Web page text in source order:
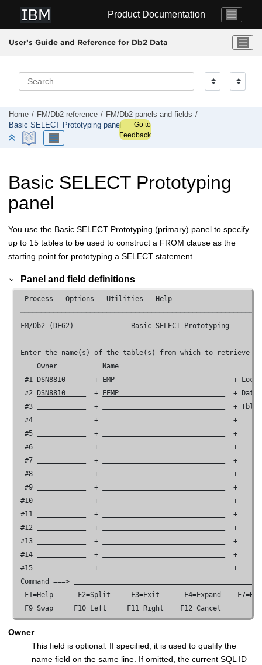
Product Documentation
User’s Guide and Reference for Db2 Data
Home FM/Db2 reference FM/Db2 panels and fields
Basic SELECT Prototyping panel
Go to
Feedback
Basic SELECT Prototyping
panel
You use the Basic SELECT Prototyping (primary) panel to specify
up to 15 tables to be used to construct a FROM clause as the
starting point for prototyping a SELECT statement.
Panel and field definitions
Process Options Utilities Help
FM/Db2 (DFG2)
             Basic SELECT Prototyping
Enter the name(s) of the table(s) from which to retrieve
     Owner           Name
  #1
DSN8810
  +
EMP
+
  #2
DSN8810
  +
EEMP
+
  #3
  +
+ Tbl
  #4
  +
  +
  #5
  +
  +
  #6
  +
  +
  #7
  +
  +
  #8
  +
  +
  #9
  +
  +
#10
  +
  +
#11
  +
  +
#12
  +
  +
#13
  +
  +
#14
  +
  +
#15
  +
  +
Command ===>
F1=Help      F2=Split     F3=Exit      F4=Expand
  F9=Swap     F10=Left     F11=Right    F12=Cancel
Owner
This field is optional. If specified, it is used to qualify the
name field on the same line. If omitted, the current SQL ID